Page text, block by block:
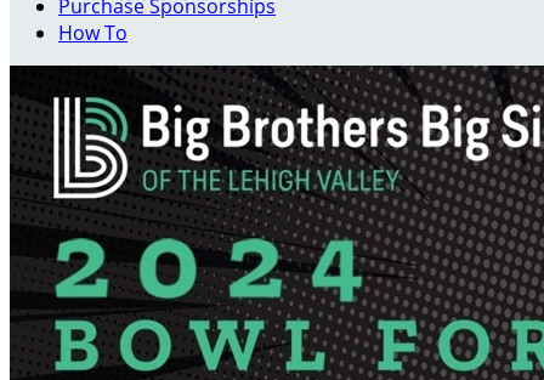
Purchase Sponsorships
How To